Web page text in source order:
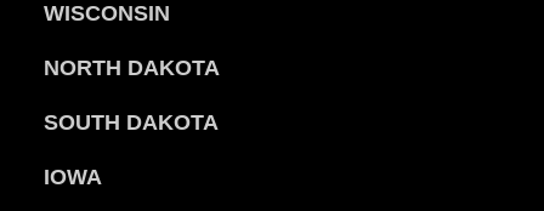
WISCONSIN
NORTH DAKOTA
SOUTH DAKOTA
IOWA